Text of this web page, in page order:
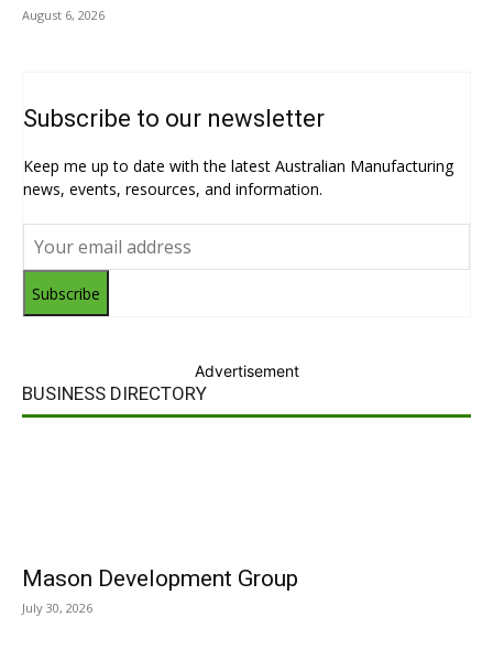
August 6, 2026
Subscribe to our newsletter
Keep me up to date with the latest Australian Manufacturing
news, events, resources, and information.
Subscribe
Advertisement
BUSINESS DIRECTORY
Mason Development Group
July 30, 2026